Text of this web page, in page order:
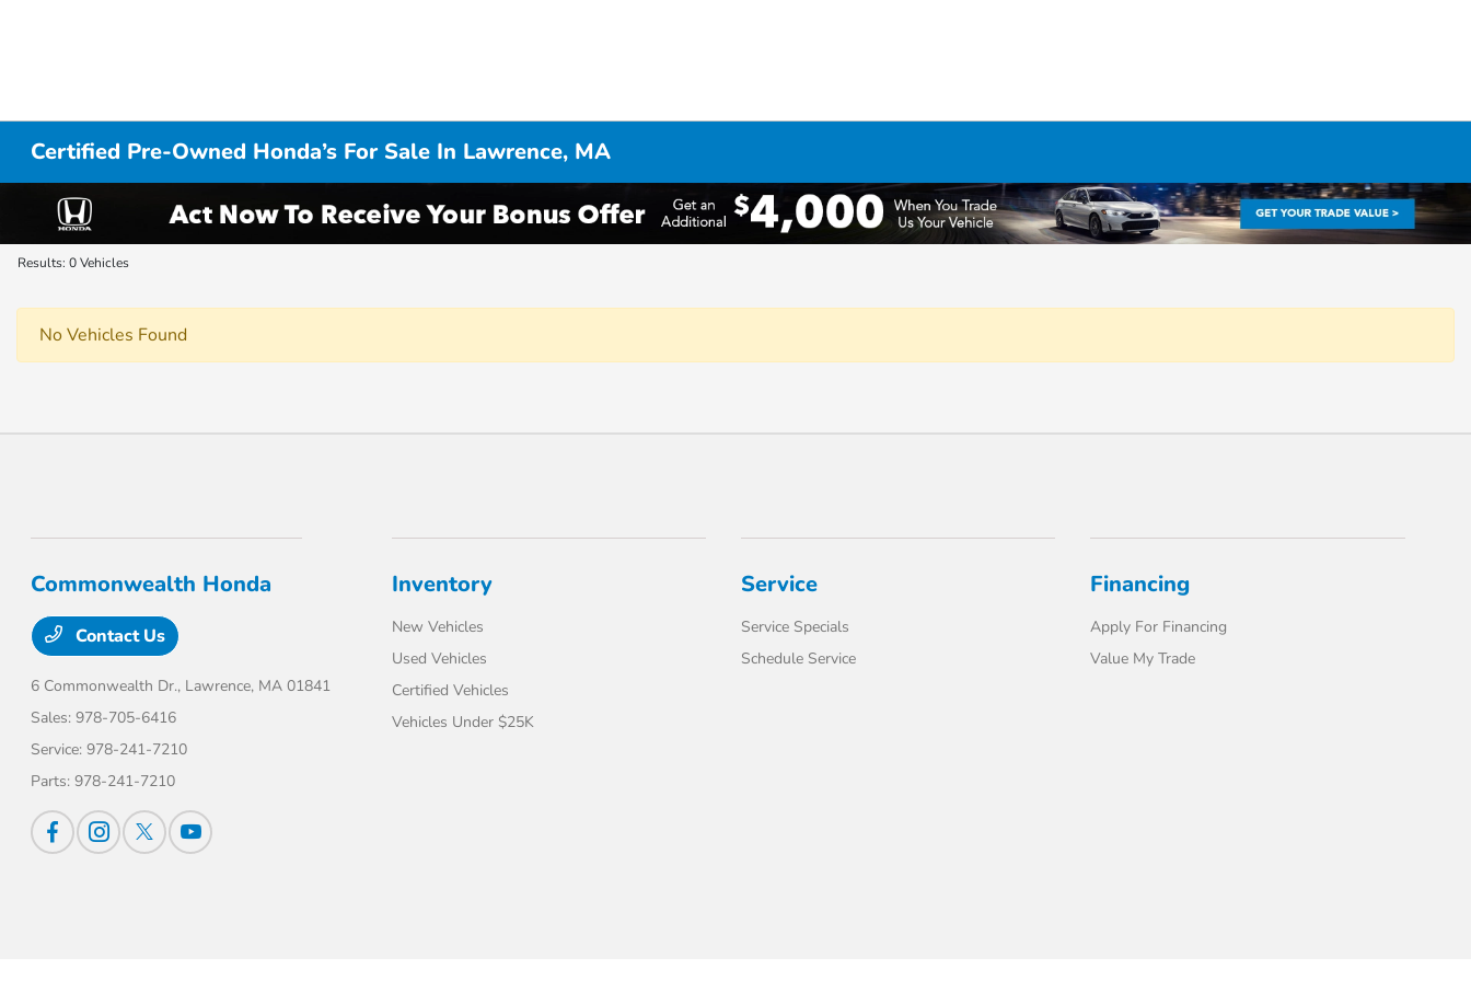
Certified Pre-Owned Honda’s For Sale In Lawrence, MA
Results: 0 Vehicles
No Vehicles Found
Commonwealth Honda
Contact Us
6 Commonwealth Dr., Lawrence, MA 01841
Sales:978-705-6416
Service:978-241-7210
Parts:978-241-7210
Inventory
New Vehicles
Used Vehicles
Certified Vehicles
Vehicles Under $25K
Service
Service Specials
Schedule Service
Financing
Apply For Financing
Value My Trade